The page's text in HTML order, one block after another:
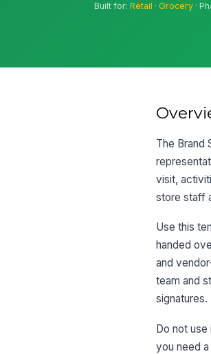
Built for:Retail ·Grocery ·
The Brand
visit,
store staff
Use this
handed
and
team and
signatures.
Do not
you need